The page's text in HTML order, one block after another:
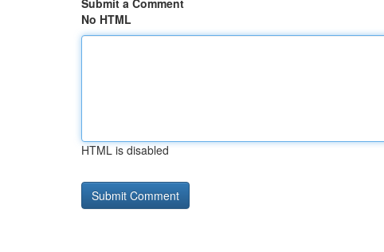
Submit a Comment
No HTML
HTML is disabled